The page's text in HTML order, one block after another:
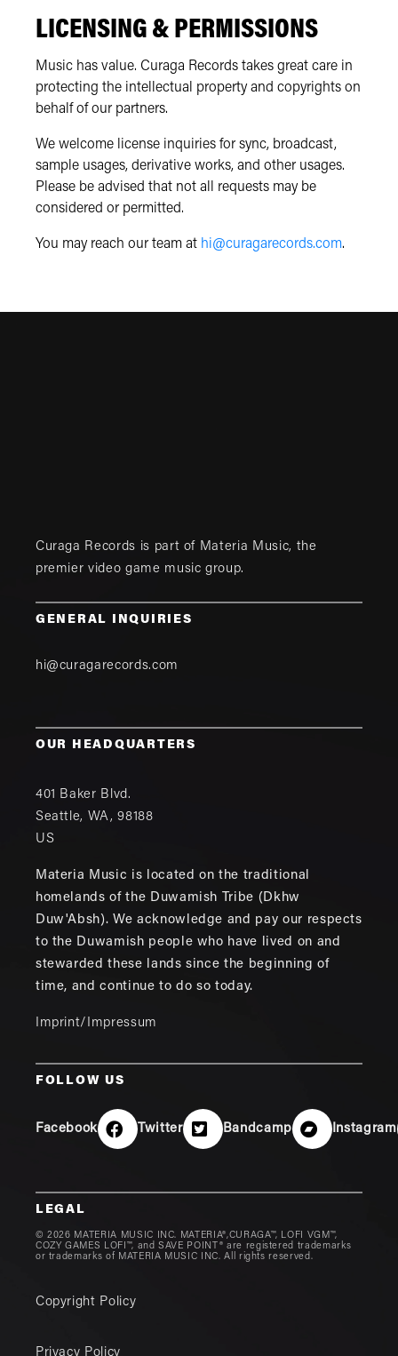
LICENSING & PERMISSIONS
Music has value. Curaga Records takes great care in
protecting the intellectual property and copyrights on
behalf of our partners.
We welcome license inquiries for sync, broadcast,
sample usages, derivative works, and other usages.
Please be advised that not all requests may be
considered or permitted.
You may reach our team at hi@curagarecords.com.
Curaga Records is part of Materia Music, the
premier video game music group.
GENERAL INQUIRIES
hi@curagarecords.com
OUR HEADQUARTERS
401 Baker Blvd.
Seattle, WA,98188
US
Materia Music is located on the traditional
homelands of the Duwamish Tribe (Dkhw
Duw'Absh). We acknowledge and pay our respects
to the Duwamish people who have lived on and
stewarded these lands since the beginning of
time, and continue to do so today.
Imprint/Impressum
FOLLOW US
Facebook Twitter Bandcamp Instagram
LEGAL
© 2026 MATERIA MUSIC INC. MATERIA®,CURAGA™, LOFI VGM™,
COZY GAMES LOFI™, and SAVE POINT® are registered trademarks
or trademarks of MATERIA MUSIC INC. All rights reserved.
Copyright Policy
Privacy Policy